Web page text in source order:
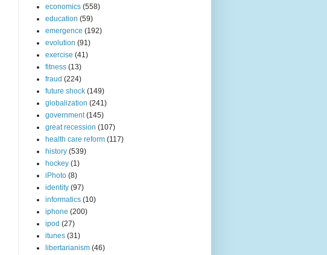
economics (558)
education (59)
emergence (192)
evolution (91)
exercise (41)
fitness (13)
fraud (224)
future shock (149)
globalization (241)
government (145)
great recession (107)
health care reform (117)
history (539)
hockey (1)
iPhoto (8)
identity (97)
informatics (10)
iphone (200)
ipod (27)
itunes (31)
libertarianism (46)